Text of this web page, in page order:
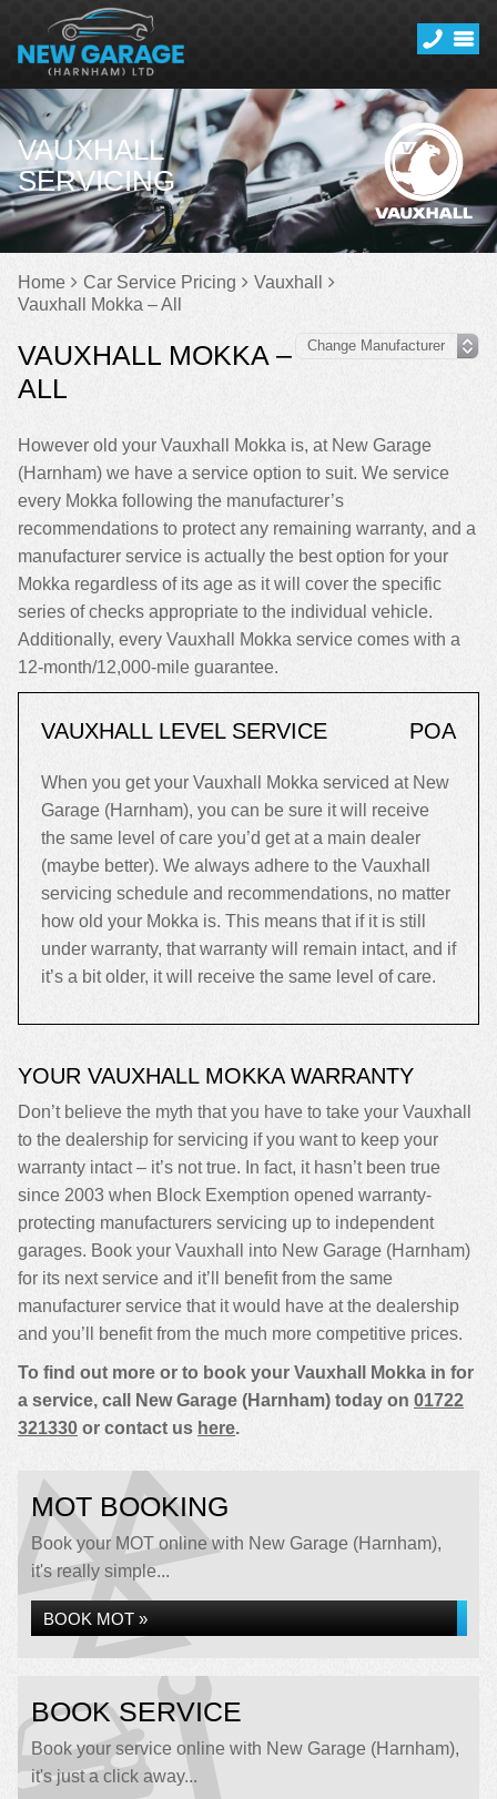
VAUXHALL
SERVICING
Home Car Service Pricing
Vauxhall
Vauxhall Mokka – All
VAUXHALL MOKKA –
ALL
However old your Vauxhall Mokka is, at New Garage
(Harnham) we have a service option to suit. We service
every Mokka following the manufacturer’s
recommendations to protect any remaining warranty, and a
manufacturer service is actually the best option for your
Mokka regardless of its age as it will cover the specific
series of checks appropriate to the individual vehicle.
Additionally, every Vauxhall Mokka service comes with a
12-month/12,000-mile guarantee.
VAUXHALL LEVEL SERVICE POA
When you get your Vauxhall Mokka serviced at New
Garage (Harnham), you can be sure it will receive
the same level of care you’d get at a main dealer
(maybe better). We always adhere to the Vauxhall
servicing schedule and recommendations, no matter
how old your Mokka is. This means that if it is still
under warranty, that warranty will remain intact, and if
it’s a bit older, it will receive the same level of care.
YOUR VAUXHALL MOKKA WARRANTY
Don’t believe the myth that you have to take your Vauxhall
to the dealership for servicing if you want to keep your
warranty intact – it’s not true. In fact, it hasn’t been true
since 2003 when Block Exemption opened warranty-
protecting manufacturers servicing up to independent
garages. Book your Vauxhall into New Garage (Harnham)
for its next service and it’ll benefit from the same
manufacturer service that it would have at the dealership
and you’ll benefit from the much more competitive prices.
To find out more or to book your Vauxhall Mokka in for
a service, call New Garage (Harnham) today on 01722
321330 or contact us here.
MOT BOOKING
Book your MOT online with New Garage (Harnham),
it's really simple...
BOOK MOT »
BOOK SERVICE
Book your service online with New Garage (Harnham),
it's just a click away...